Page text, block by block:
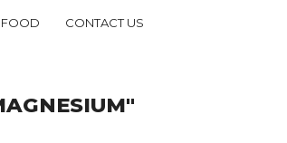
CONTACT US